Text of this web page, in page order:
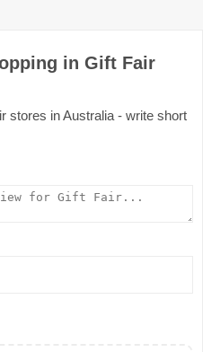
in Gift Fair
stores in Australia - write short